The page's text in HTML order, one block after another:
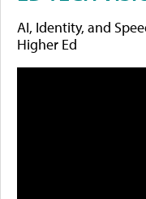
AI, Identity, and
Higher Ed